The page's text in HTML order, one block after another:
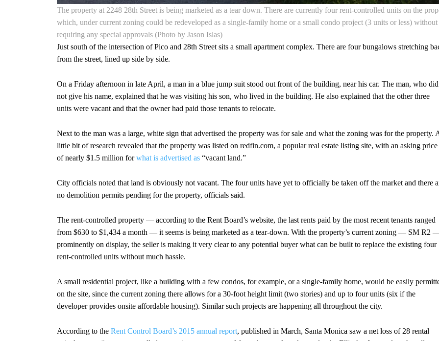
The property at 2248 28th Street is being marketed as a tear down. There are currently four rent-controlled units on the
which, under current zoning could be redeveloped as a single-family home or a small condo project (3 units or less) without
requiring any special approvals (Photo by Jason Islas)
Just south of the intersection of Pico and 28th Street sits a small apartment complex. There are four bungalows stretching
from the street, lined up side by side.
On a Friday afternoon in late April, a man in a blue jump suit stood out front of the building, near his car. The man, who did
not give his name, explained that he was visiting his son, who lived in the building. He also explained that the other three
units were vacant and that the owner had paid those tenants to relocate.
Next to the man was a large, white sign that advertised the property was for sale and what the zoning was for the property.
little bit of research revealed that the property was listed on redfin.com, a popular real estate listing site, with an asking price
of nearly $1.5 million forwhat is advertised as “vacant land.”
City officials noted that land is obviously not vacant. The four units have yet to officially be taken off the market and there
no demolition permits pending for the property, officials said.
The rent-controlled property — according to the Rent Board’s website, the last rents paid by the most recent tenants ranged
from $630 to $1,434 a month — it seems is being marketed as a tear-down. With the property’s current zoning — SM R2
prominently on display, the seller is making it very clear to any potential buyer what can be built to replace the existing four
rent-controlled units without much hassle.
A small residential project, like a building with a few condos, for example, or a single-family home, would be easily
on the site, since the current zoning there allows for a 30-foot height limit (two stories) and up to four units (six if the
developer provides onsite affordable housing). Similar such projects are happening all throughout the city.
According to the Rent Control Board’s 2015 annual report, published in March, Santa Monica saw a net loss of 28 rental